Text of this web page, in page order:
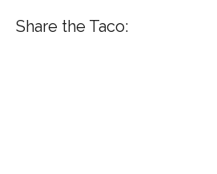
Share the Taco: